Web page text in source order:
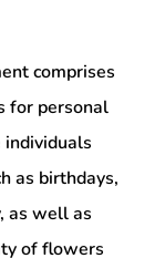
comprises
for personal
individuals
as birthdays,
as well as
of flowers